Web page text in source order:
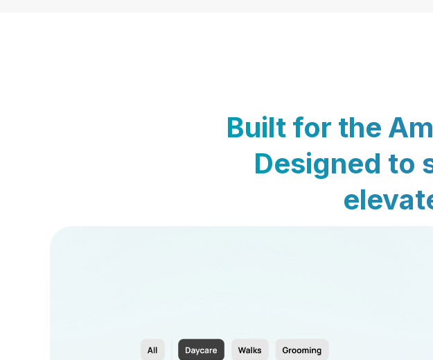
Built for the
Designed to